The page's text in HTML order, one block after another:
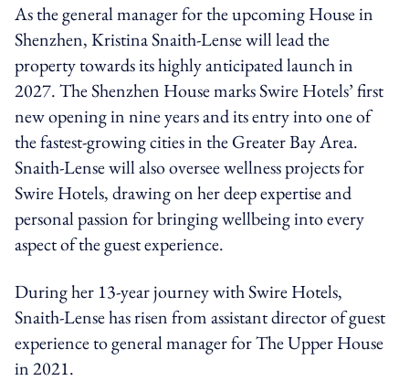
As the general manager for the upcoming House in
Shenzhen, Kristina Snaith-Lense will lead the
property towards its highly anticipated launch in
2027. The Shenzhen House marks Swire Hotels’ first
new opening in nine years and its entry into one of
the fastest-growing cities in the Greater Bay Area.
Snaith-Lense will also oversee wellness projects for
Swire Hotels, drawing on her deep expertise and
personal passion for bringing wellbeing into every
aspect of the guest experience.
During her 13-year journey with Swire Hotels,
Snaith-Lense has risen from assistant director of guest
experience to general manager for The Upper House
in 2021.